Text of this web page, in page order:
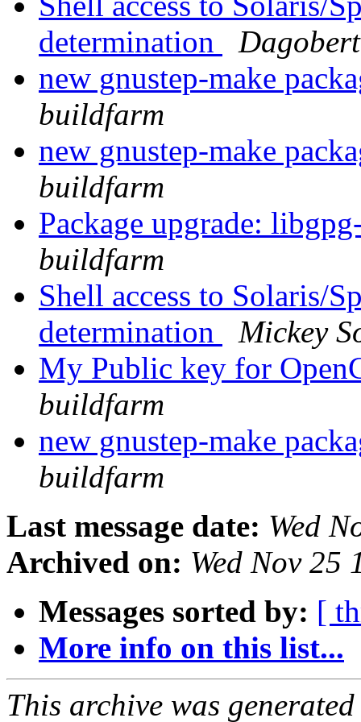
determination
new gnustep-make
buildfarm
new gnustep-make
buildfarm
Package upgrade:
buildfarm
Shell access to Solaris/
determination
Mickey
My Public key for
buildfarm
new gnustep-make
buildfarm
Last message date: Wed
Archived on: Wed Nov 25
Messages sorted by: [
More info on this list...
This archive was